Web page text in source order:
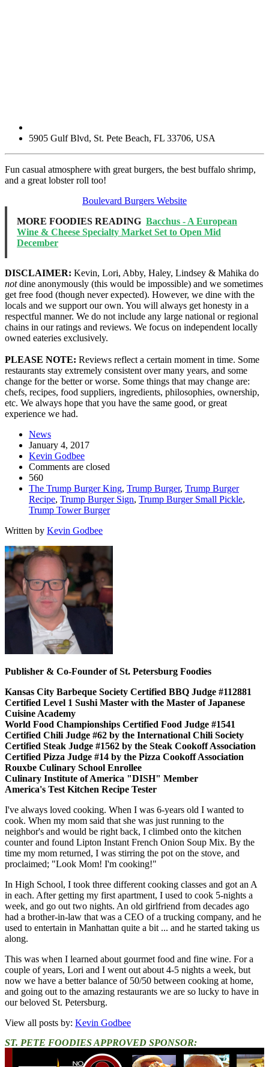
5905 Gulf Blvd, St. Pete Beach, FL 33706, USA
Fun casual atmosphere with great burgers, the best buffalo shrimp,
and a great lobster roll too!
Boulevard Burgers Website
MORE FOODIES READING Bacchus - A European
Wine & Cheese Specialty Market Set to Open Mid
December
DISCLAIMER: Kevin, Lori, Abby, Haley, Lindsey & Mahika do
notdine anonymously (this would be impossible) and we sometimes
get free food (though never expected). However, we dine with the
locals and we support our own. You will always get honesty in a
respectful manner. We do not include any large national or regional
chains in our ratings and reviews. We focus on independent locally
owned eateries exclusively.
PLEASE NOTE: Reviews reflect a certain moment in time. Some
restaurants stay extremely consistent over many years, and some
change for the better or worse. Some things that may change are:
chefs, recipes, food suppliers, ingredients, philosophies, ownership,
etc. We always hope that you have the same good, or great
experience we had.
News
January 4, 2017
Kevin Godbee
Comments are closed
560
The Trump Burger King, Trump Burger, Trump Burger
Recipe, Trump Burger Sign, Trump Burger Small Pickle,
Trump Tower Burger
Written by Kevin Godbee
Publisher & Co-Founder of St. Petersburg Foodies
Kansas City Barbeque Society Certified BBQ Judge #112881
Certified Level 1 Sushi Master with the Master of Japanese
Cuisine Academy
World Food Championships Certified Food Judge #1541
Certified Chili Judge #62 by the International Chili Society
Certified Steak Judge #1562 by the Steak Cookoff Association
Certified Pizza Judge #14 by the Pizza Cookoff Association
Rouxbe Culinary School Enrollee
Culinary Institute of America "DISH" Member
America's Test Kitchen Recipe Tester
I've always loved cooking. When I was 6-years old I wanted to
cook. When my mom said that she was just running to the
neighbor's and would be right back, I climbed onto the kitchen
counter and found Lipton Instant French Onion Soup Mix. By the
time my mom returned, I was stirring the pot on the stove, and
proclaimed; "Look Mom! I'm cooking!"
In High School, I took three different cooking classes and got an A
in each. After getting my first apartment, I used to cook 5-nights a
week, and go out two nights. An old girlfriend from decades ago
had a brother-in-law that was a CEO of a trucking company, and he
used to entertain in Manhattan quite a bit ... and he started taking us
along.
This was when I learned about gourmet food and fine wine. For a
couple of years, Lori and I went out about 4-5 nights a week, but
now we have a better balance of 50/50 between cooking at home,
and going out to the amazing restaurants we are so lucky to have in
our beloved St. Petersburg.
View all posts by: Kevin Godbee
ST. PETE FOODIES APPROVED SPONSOR: